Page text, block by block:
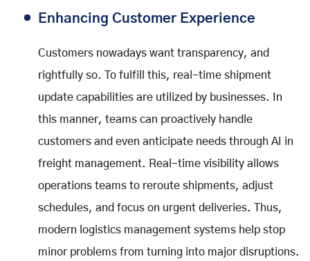
Enhancing Customer Experience
Customers nowadays want transparency, and
rightfully so. To fulfill this, real-time shipment
update capabilities are utilized by businesses. In
this manner, teams can proactively handle
customers and even anticipate needs through AI in
freight management. Real-time visibility allows
operations teams to reroute shipments, adjust
schedules, and focus on urgent deliveries. Thus,
modern logistics management systems help stop
minor problems from turning into major disruptions.